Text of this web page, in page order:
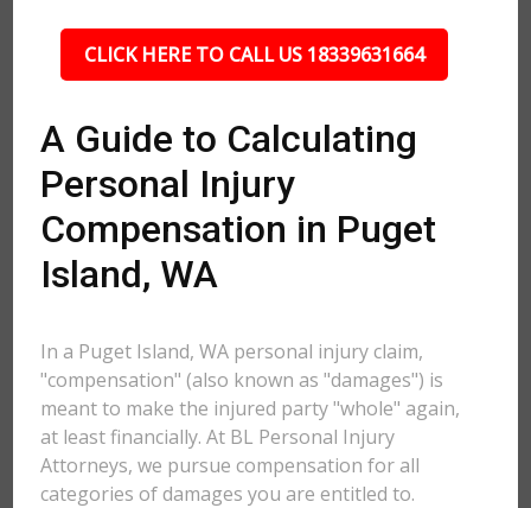
CLICK HERE TO CALL US 18339631664
A Guide to Calculating
Personal Injury
Compensation in Puget
Island, WA
In a Puget Island, WA personal injury claim,
"compensation" (also known as "damages") is
meant to make the injured party "whole" again,
at least financially. At BL Personal Injury
Attorneys, we pursue compensation for all
categories of damages you are entitled to.